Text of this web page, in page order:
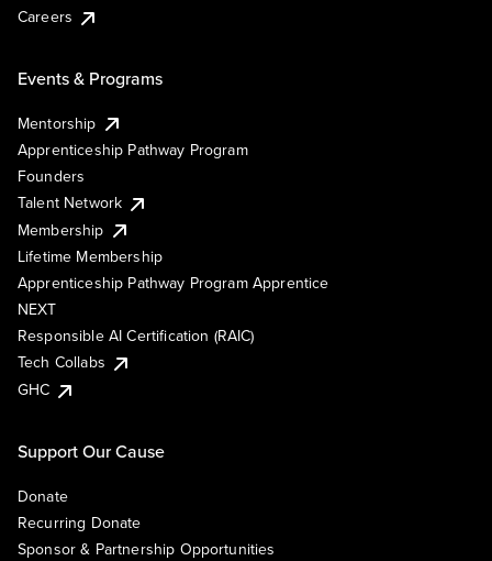
Careers
Events & Programs
Mentorship
Apprenticeship Pathway Program
Founders
Talent Network
Membership
Lifetime Membership
Apprenticeship Pathway Program Apprentice
NEXT
Responsible AI Certification (RAIC)
Tech Collabs
GHC
Support Our Cause
Donate
Recurring Donate
Sponsor & Partnership Opportunities